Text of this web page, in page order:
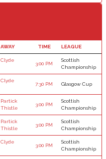
AWAY TIME LEAGUE
Clyde
3:00 PM
Scottish
Championship
Clyde
7:30 PM Glasgow Cup
Partick
Thistle
3:00 PM
Scottish
Championship
Partick
Thistle
3:00 PM
Scottish
Championship
Clyde
3:00 PM
Scottish
Championship